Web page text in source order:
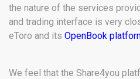
the nature of the services
and trading interface is very
eToro and its OpenBook
We feel that the Share4you